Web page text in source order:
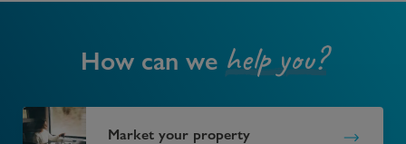
How can we help you?
Market your property